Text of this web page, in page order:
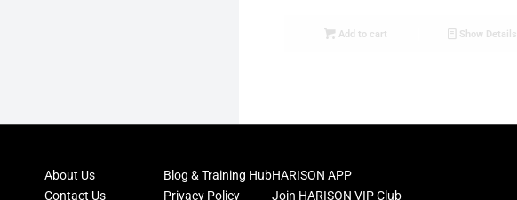
Add to cart Show Details
About Us
Contact Us
Blog & Training Hub
Privacy Policy
HARISON APP
Join HARISON VIP Club